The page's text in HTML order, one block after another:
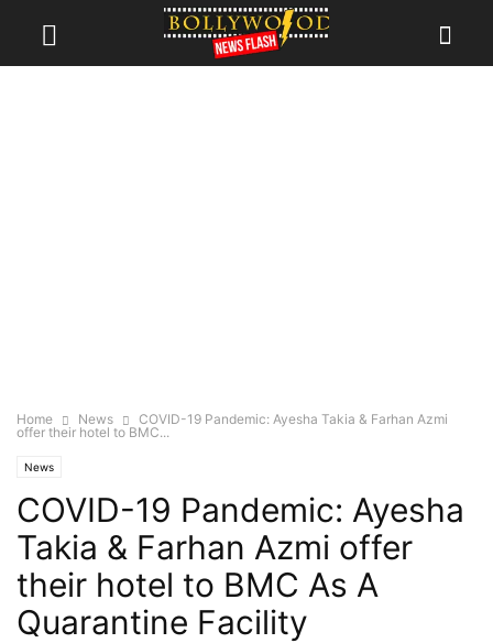
Home News
COVID-19 Pandemic: Ayesha Takia & Farhan Azmi
offer their hotel to BMC...
News
COVID-19 Pandemic: Ayesha
Takia & Farhan Azmi offer
their hotel to BMC As A
Quarantine Facility